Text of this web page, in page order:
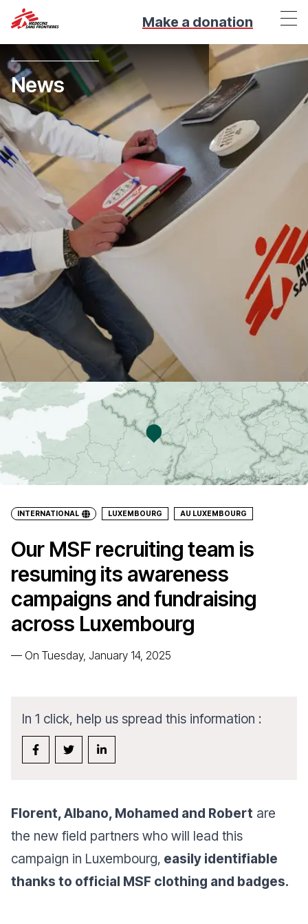
Make a donation
News
INTERNATIONAL LUXEMBOURG AU LUXEMBOURG
Our MSF recruiting team is
resuming its awareness
campaigns and fundraising
across Luxembourg
— On Tuesday, January 14, 2025
In 1 click, help us spread this information :
Florent, Albano, Mohamed and Robert are
the new field partners who will lead this
campaign in Luxembourg, easily identifiable
thanks to official MSF clothing and badges.